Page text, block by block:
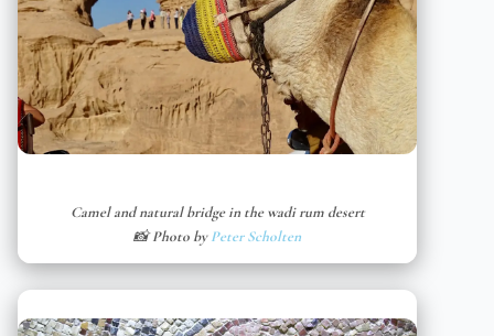
Camel and natural bridge in the wadi rum desert
📸 Photo byPeter Scholten